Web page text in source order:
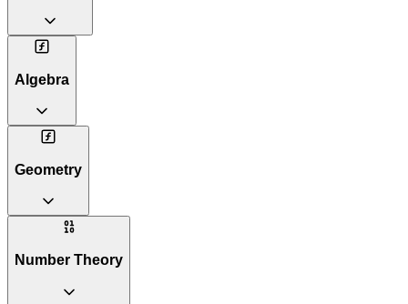
Algebra
Geometry
Number Theory